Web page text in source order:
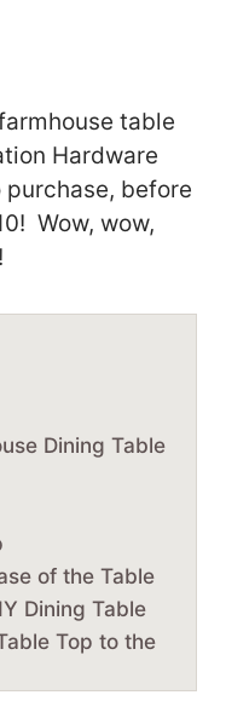
table
Hardware
before
Wow, wow,
Dining Table
of the Table
Dining Table
Top to the